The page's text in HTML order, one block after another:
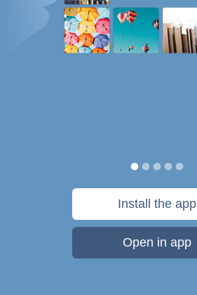
Install the app
Open in app